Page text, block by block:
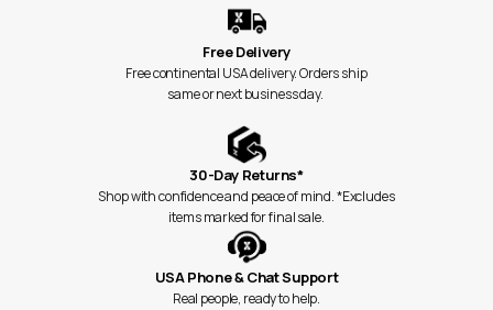
Free Delivery
Free continental USA delivery. Orders ship
same or next business day.
30-Day Returns*
Shop with confidence and peace of mind. *Excludes
items marked for final sale.
USA Phone & Chat Support
Real people, ready to help.